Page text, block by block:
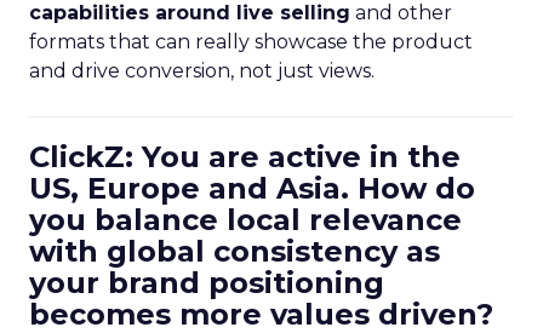
capabilities around live selling and other
formats that can really showcase the product
and drive conversion, not just views.
ClickZ: You are active in the
US, Europe and Asia. How do
you balance local relevance
with global consistency as
your brand positioning
becomes more values driven?